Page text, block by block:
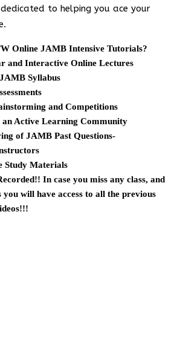
dedicated to helping you ace your
Online JAMB Intensive Tutorials?
and Interactive Online Lectures
Syllabus
and Competitions
an Active Learning Community
of JAMB Past Questions-
Study Materials
In case you miss any class, and
you will have access to all the previous